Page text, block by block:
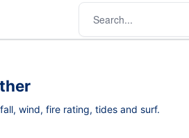
wind, fire rating, tides and surf.